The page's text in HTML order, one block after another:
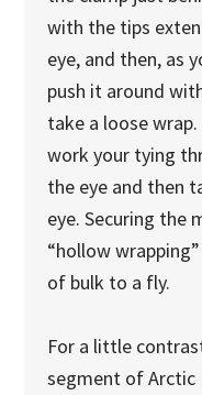
with the tips
eye, and then, as
push it around
take a loose
work your tying
the eye and then
eye. Securing the
“hollow
of bulk to a fly.
For a little
segment of Arctic